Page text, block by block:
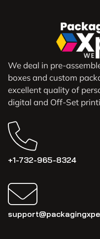
We deal in pre-
boxes and custom
excellent quality of
digital and Off-Set
+1-732-965-8324